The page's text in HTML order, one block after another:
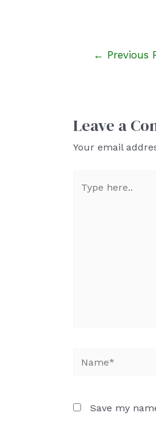
← Previous
Leave a
Your email
Save my